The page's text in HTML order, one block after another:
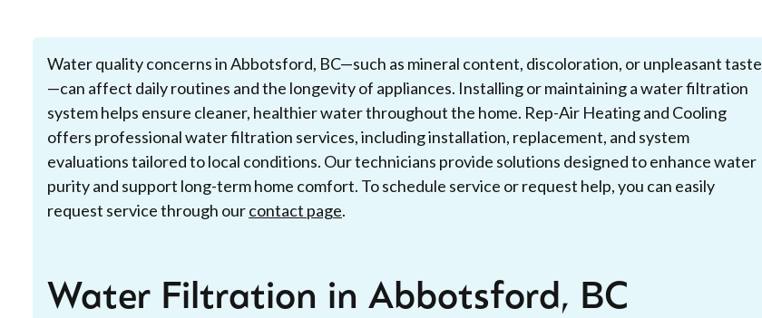
Water quality concerns in Abbotsford, BC—such as mineral content, discoloration, or unpleasant taste
—can affect daily routines and the longevity of appliances. Installing or maintaining a water filtration
system helps ensure cleaner, healthier water throughout the home. Rep-Air Heating and Cooling
offers professional water filtration services, including installation, replacement, and system
evaluations tailored to local conditions. Our technicians provide solutions designed to enhance water
purity and support long-term home comfort. To schedule service or request help, you can easily
request service through ourcontact page.
Water Filtration in Abbotsford, BC